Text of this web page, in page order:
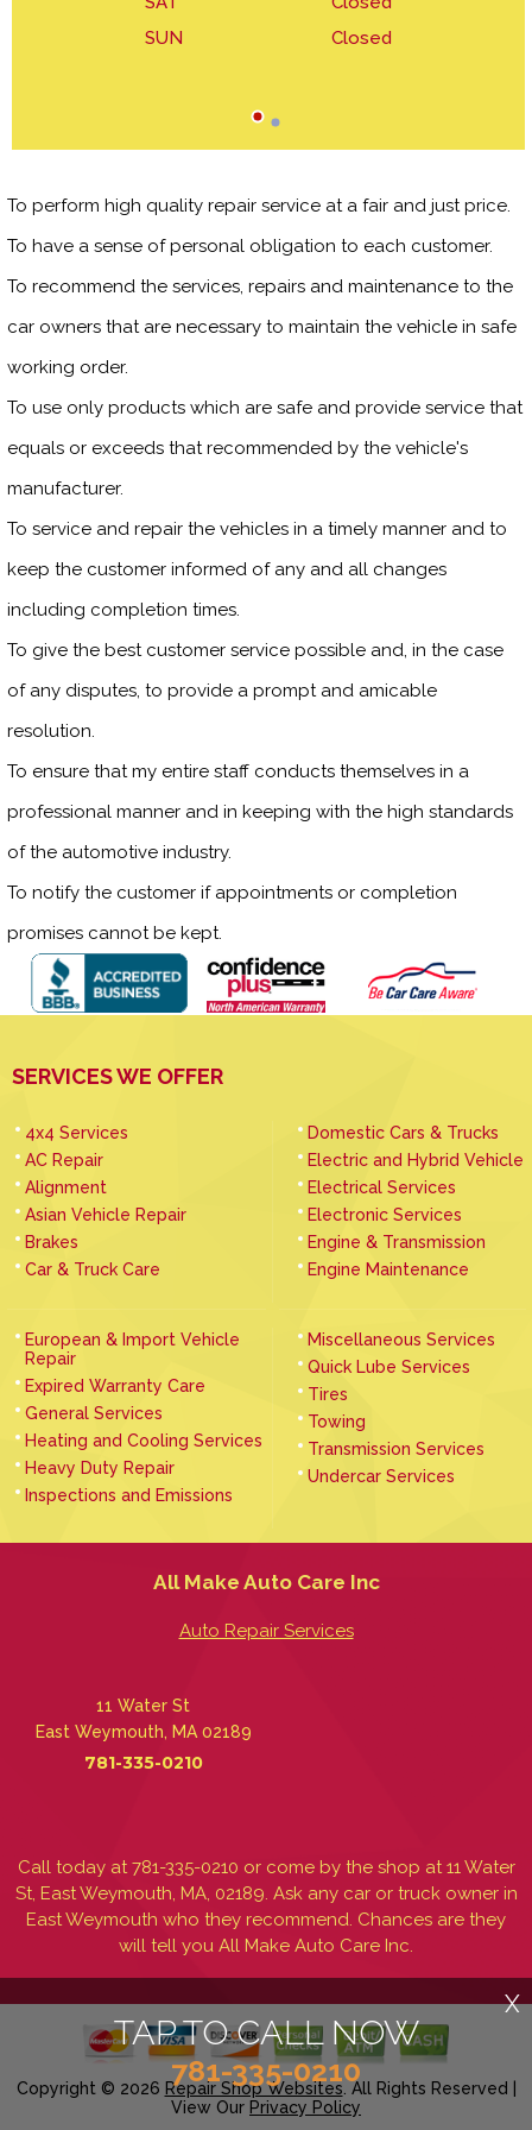
To perform high quality repair service at a fair and just price.
To have a sense of personal obligation to each customer.
To recommend the services, repairs and maintenance to the
car owners that are necessary to maintain the vehicle in safe
working order.
To use only products which are safe and provide service that
equals or exceeds that recommended by the vehicle's
manufacturer.
To service and repair the vehicles in a timely manner and to
keep the customer informed of any and all changes
including completion times.
To give the best customer service possible and, in the case
of any disputes, to provide a prompt and amicable
resolution.
To ensure that my entire staff conducts themselves in a
professional manner and in keeping with the high standards
of the automotive industry.
To notify the customer if appointments or completion
promises cannot be kept.
SUN
Closed
SERVICES WE OFFER
4x4 Services
AC Repair
Alignment
Asian Vehicle Repair
Brakes
Car & Truck Care
Domestic Cars & Trucks
Electric and Hybrid Vehicle
Electrical Services
Electronic Services
Engine & Transmission
Engine Maintenance
European & Import Vehicle
Repair
Expired Warranty Care
General Services
Heating and Cooling Services
Heavy Duty Repair
Inspections and Emissions
Miscellaneous Services
Quick Lube Services
Tires
Towing
Transmission Services
Undercar Services
TAP TO CALL NOW
781-335-0210
X
All Make Auto Care Inc
Auto Repair Services
11 Water St
East Weymouth, MA 02189
781-335-0210
Call today at781-335-0210 or come by the shop at 11 Water
St, East Weymouth, MA, 02189. Ask any car or truck owner in
East Weymouth who they recommend. Chances are they
will tell you All Make Auto Care Inc.
Copyright © 2026 Repair Shop Websites. All Rights Reserved |
View Our Privacy Policy